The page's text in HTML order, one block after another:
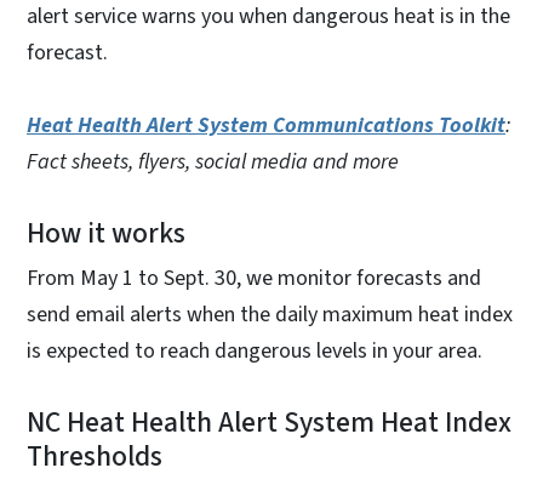
alert service warns you when dangerous heat is in the
forecast.
Heat Health Alert System Communications Toolkit:
Fact sheets, flyers, social media and more
How it works
From May 1 to Sept. 30, we monitor forecasts and
send email alerts when the daily maximum heat index
is expected to reach dangerous levels in your area.
NC Heat Health Alert System Heat Index
Thresholds